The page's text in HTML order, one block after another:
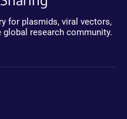
for plasmids, viral vectors,
global research community.